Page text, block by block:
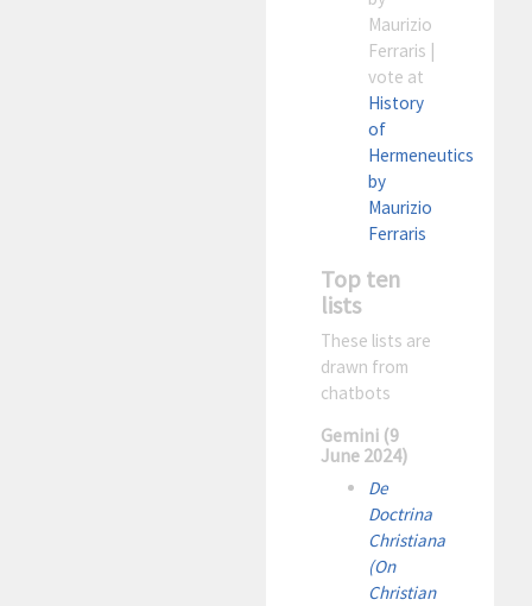
Maurizio
Ferraris |
vote at
History
of
Hermeneutics
by
Maurizio
Ferraris
Top ten
lists
These lists are
drawn from
chatbots
Gemini (9
June 2024)
De
Doctrina
Christiana
(On
Christian